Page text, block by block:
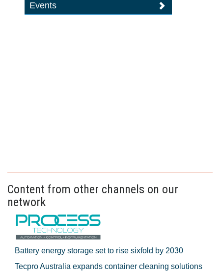
Events
Content from other channels on our
network
Battery energy storage set to rise sixfold by 2030
Tecpro Australia expands container cleaning solutions